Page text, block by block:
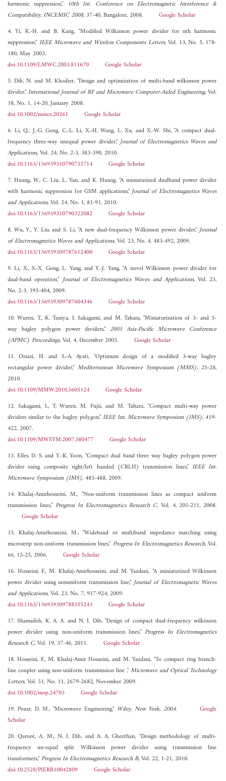
harmonic suppression," 10th Int. Conference on Electromagnetic Interference &
Compatibility, INCEMIC 2008, 37-40, Bangalore, 2008. Google Scholar
4. Yi, K.-H. and B. Kang, "Modified Wilkinson power divider for nth harmonic
suppression," IEEE Microwave and Wireless Components Letters, Vol. 13, No. 5, 178-
180, May 2003.
doi:10.1109/LMWC.2003.811670
Google Scholar
5. Dib, N. and M. Khodier, "Design and optimization of multi-band wilkinson power
divider,"International Journal of RF and Microwave Computer-Aided Engineering, Vol.
18, No. 1, 14-20, January 2008.
doi:10.1002/mmce.20261
Google Scholar
6. Li, Q., J.-G. Gong, C.-L. Li, X.-H. Wang, L. Xu, and X.-W. Shi, "A compact dual-
frequency three-way unequal power divider,"Journal of Electromagnetics Waves and
Applications, Vol. 24, No. 2-3, 383-390, 2010.
doi:10.1163/156939310790735714
Google Scholar
7. Huang, W., C. Liu, L. Yan, and K. Huang, "A miniaturized dualband power divider
with harmonic suppression for GSM applications,"Journal of Electromagnetics Waves
and Applications, Vol. 24, No. 1, 81-91, 2010.
doi:10.1163/156939310790322082
Google Scholar
8. Wu, Y., Y. Liu, and S. Li, "A new dual-frequency Wilkinson power divider,"Journal
of Electromagnetics Waves and Applications, Vol. 23, No. 4, 483-492, 2009.
doi:10.1163/156939309787612400
Google Scholar
9. Li, X., S.-X. Gong, L. Yang, and Y.-J. Yang, "A novel Wilkinson power divider for
dual-band operation,"Journal of Electromagnetics Waves and Applications, Vol. 23,
No. 2-3, 395-404, 2009.
doi:10.1163/156939309787604346
Google Scholar
10. Wuren, T., K. Taniya, I. Sakagami, and M. Tahara, "Miniaturization of 3- and 5-
way bagley polygon power dividers," 2005 Asia-Pacific Microwave Conference
(APMC) Proceedings, Vol. 4, December 2005. Google Scholar
11. Oraizi, H. and S.-A. Ayati, "Optimum design of a modified 3-way bagley
rectangular power divider," Mediterranean Microwave Symposium (MMS), 25-28,
2010.
doi:10.1109/MMW.2010.5605124
Google Scholar
12. Sakagami, I., T. Wuren, M. Fujii, and M. Tahara, "Compact multi-way power
dividers similar to the bagley polygon,"IEEE Int. Microwave Symposium (IMS), 419-
422, 2007.
doi:10.1109/MWSYM.2007.380477
Google Scholar
13. Elles, D. S. and Y.-K. Yoon, "Compact dual band three way bagley polygon power
divider using composite right/left handed (CRLH) transmission lines,"IEEE Int.
Microwave Symposium (IMS), 485-488, 2009.
14. Khalaj-Amirhosseini, M., "Non-uniform transmission lines as compact uniform
transmission lines," Progress In Electromagnetics Research C, Vol. 4, 205-211, 2008.
Google Scholar
15. Khalaj-Amirhosseini, M., "Wideband or multiband impedance matching using
microstrip non-uniform transmission lines," Progress In Electromagnetics Research, Vol.
66, 15-25, 2006. Google Scholar
16. Hosseini, F., M. Khalaj-Amirhosseini, and M. Yazdani, "A miniaturized Wilkinson
power divider using nonuniform transmission line,"Journal of Electromagnetic Waves
and Applications, Vol. 23, No. 7, 917-924, 2009.
doi:10.1163/156939309788355243
Google Scholar
17. Shamaileh, K. A. A. and N. I. Dib, "Design of compact dual-frequency wilkinson
power divider using non-uniform transmission lines,"Progress In Electromagnetics
Research C, Vol. 19, 37-46, 2011. Google Scholar
18. Hosseini, F., M. Khalaj-Amir Hosseini, and M. Yazdani, "To compact ring branch-
line coupler using non-uniform transmission line ,"Microwave and Optical Technology
Letters, Vol. 51, No. 11, 2679-2682, November 2009.
doi:10.1002/mop.24703
Google Scholar
19. Pozar, D. M., "Microwave Engineering," Wiley, New York, 2004.Google
Scholar
20. Qaroot, A. M., N. I. Dib, and A. A. Gheethan, "Design methodology of multi-
frequency un-equal split Wilkinson power divider using transmission line
transformers,"Progress In Electromagnetics Research B, Vol. 22, 1-21, 2010.
doi:10.2528/PIERB10042809
Google Scholar